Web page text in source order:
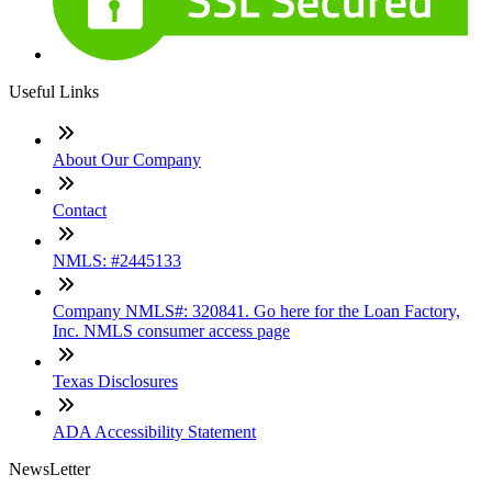
Useful Links
About Our Company
Contact
NMLS: #2445133
Company NMLS#: 320841. Go here for the Loan Factory,
Inc. NMLS consumer access page
Texas Disclosures
ADA Accessibility Statement
NewsLetter